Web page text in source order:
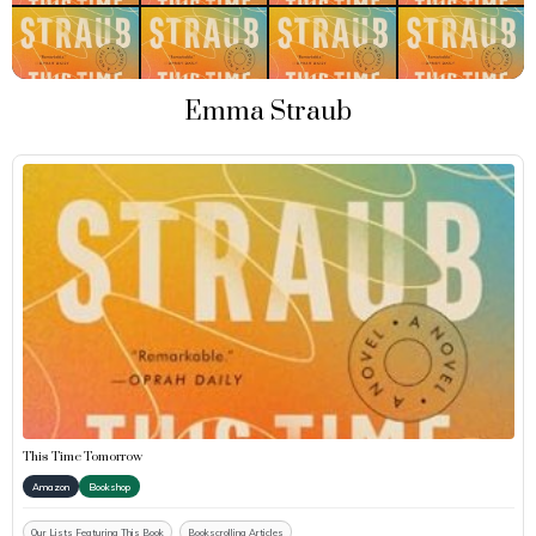
Emma Straub
This Time Tomorrow
Amazon Bookshop
Our Lists Featuring This Book Bookscrolling Articles